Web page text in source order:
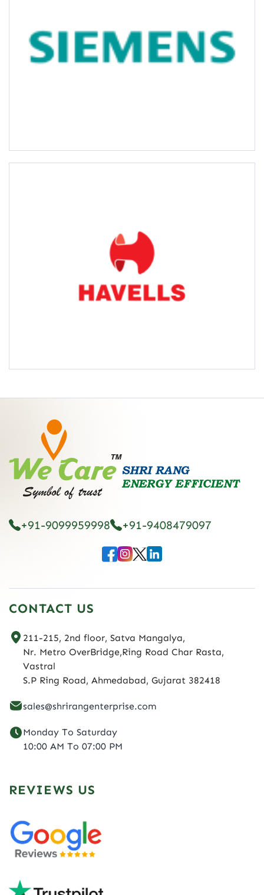
+91-9099959998 +91-9408479097
CONTACT US
211-215, 2nd floor, Satva Mangalya,
Nr. Metro OverBridge,Ring Road Char Rasta,
Vastral
S.P Ring Road, Ahmedabad, Gujarat 382418
sales@shrirangenterprise.com
Monday To Saturday
10:00 AM To 07:00 PM
REVIEWS US